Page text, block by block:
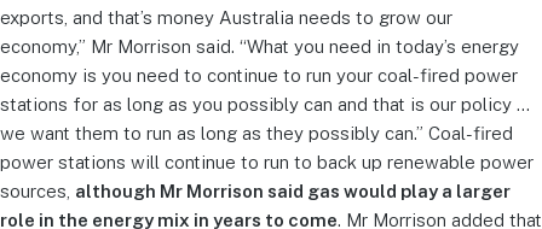
exports, and that’s money Australia needs to grow our
economy,” Mr Morrison said. “What you need in today’s energy
economy is you need to continue to run your coal-fired power
stations for as long as you possibly can and that is our policy …
we want them to run as long as they possibly can.” Coal-fired
power stations will continue to run to back up renewable power
sources, although Mr Morrison said gas would play a larger
role in the energy mix in years to come. Mr Morrison added that